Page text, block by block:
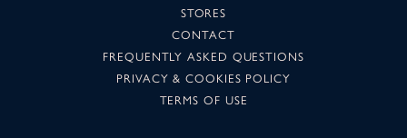
STORES
CONTACT
FREQUENTLY ASKED QUESTIONS
PRIVACY & COOKIES POLICY
TERMS OF USE